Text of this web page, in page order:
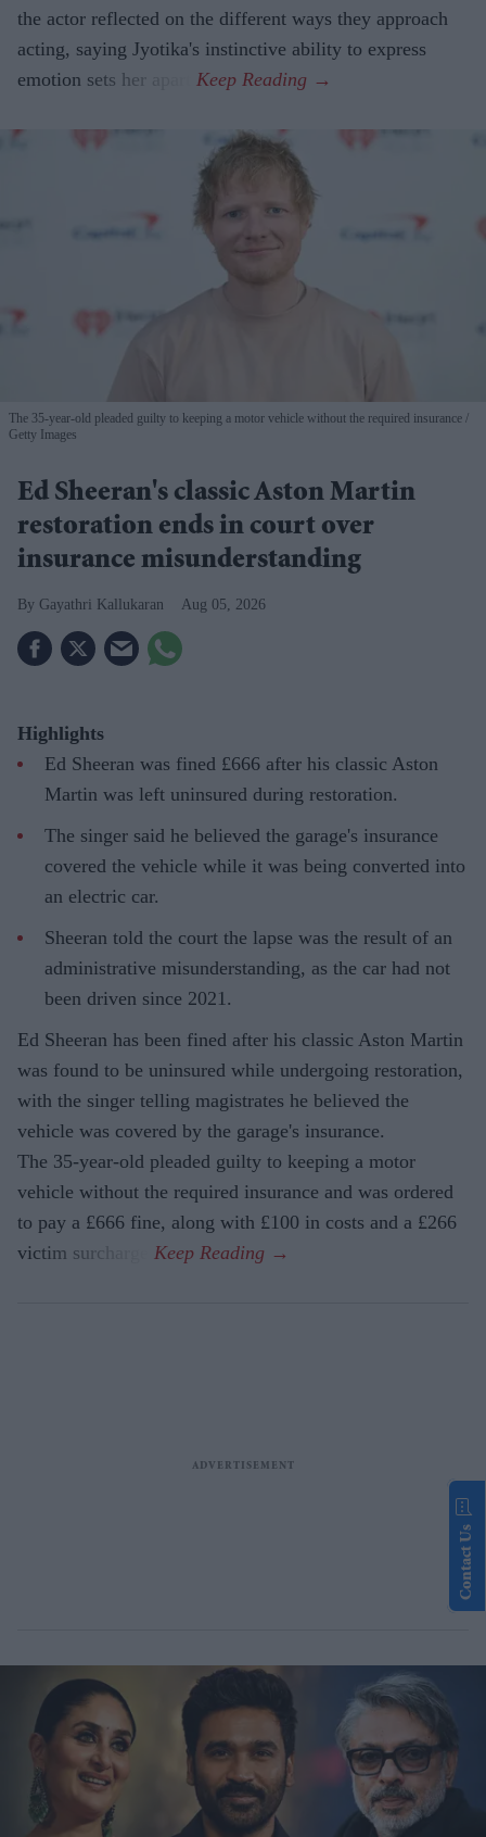
the actor reflected on the different ways they approach
acting, saying Jyotika's instinctive ability to express
emotion sets her apart.
The 35-year-old pleaded guilty to keeping a motor vehicle without the required insurance
Getty Images
Ed Sheeran's classic Aston Martin
restoration ends in court over
insurance misunderstanding
Gayathri Kallukaran Aug 05, 2026
Highlights
Ed Sheeran was fined £666 after his classic Aston
Martin was left uninsured during restoration.
The singer said he believed the garage's insurance
covered the vehicle while it was being converted into
an electric car.
Sheeran told the court the lapse was the result of an
administrative misunderstanding, as the car had not
been driven since 2021.
Ed Sheeran has been fined after his classic Aston Martin
was found to be uninsured while undergoing restoration,
with the singer telling magistrates he believed the
vehicle was covered by the garage's insurance.
The 35-year-old pleaded guilty to keeping a motor
vehicle without the required insurance and was ordered
to pay a £666 fine, along with £100 in costs and a £266
victim surcharge.
Contact Us